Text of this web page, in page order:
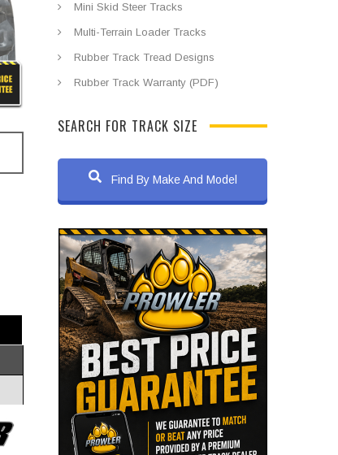
Mini Skid Steer Tracks
Multi-Terrain Loader Tracks
Rubber Track Tread Designs
Rubber Track Warranty (PDF)
SEARCH FOR TRACK SIZE
Find By Make And Model